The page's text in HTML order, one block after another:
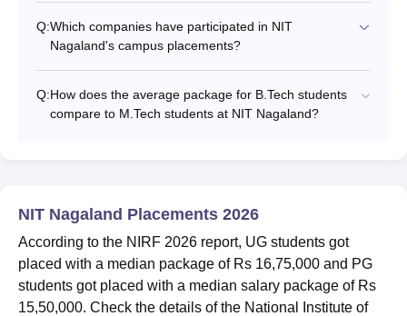
Q:Which companies have participated in NIT
Nagaland's campus placements?
Q:How does the average package for B.Tech students
compare to M.Tech students at NIT Nagaland?
NIT Nagaland Placements 2026
According to the NIRF 2026 report, UG students got
placed with a median package of Rs 16,75,000 and PG
students got placed with a median salary package of Rs
15,50,000. Check the details of the National Institute of